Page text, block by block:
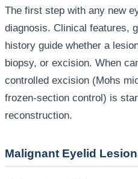
The first step with any new
diagnosis. Clinical features,
history guide whether a
biopsy, or excision. When
controlled excision (Mohs
frozen-section control) is
reconstruction.
Malignant Eyelid